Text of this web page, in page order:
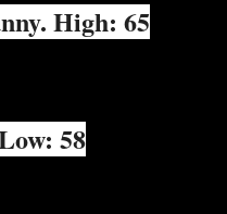
High: 65
58